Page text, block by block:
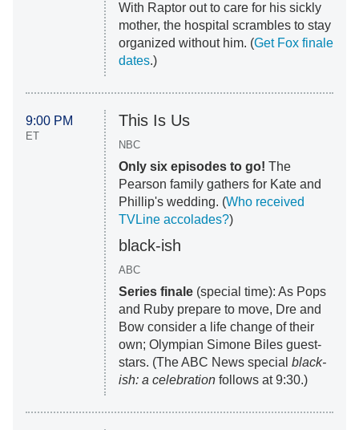
With Raptor out to care for his sickly
mother, the hospital scrambles to stay
organized without him. (Get Fox finale
dates.)
9:00 PM
ET
This Is Us
NBC
Only six episodes to go! The
Pearson family gathers for Kate and
Phillip's wedding. (Who received
TVLine accolades?)
black-ish
ABC
Series finale(special time): As Pops
and Ruby prepare to move, Dre and
Bow consider a life change of their
own; Olympian Simone Biles guest-
stars. (The ABC News special black-
ish: a celebrationfollows at 9:30.)